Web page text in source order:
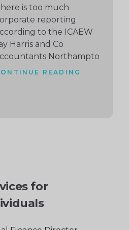
is too much
reporting
to the ICAEW
Harris and Co
Northampto
READING
for